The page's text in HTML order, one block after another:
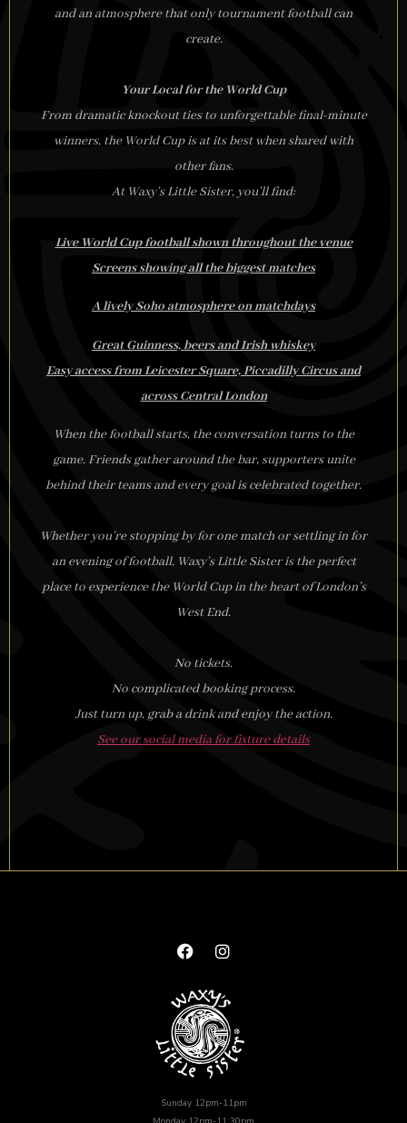
and an atmosphere that only tournament football can
create.
Your Local for the World Cup
From dramatic knockout ties to unforgettable final-minute
winners, the World Cup is at its best when shared with
other fans.
At Waxy’s Little Sister, you’ll find:
Live World Cup football shown throughout the venue
Screens showing all the biggest matches
A lively Soho atmosphere on matchdays
Great Guinness, beers and Irish whiskey
Easy access from Leicester Square, Piccadilly Circus and
across Central London
When the football starts, the conversation turns to the
game. Friends gather around the bar, supporters unite
behind their teams and every goal is celebrated together.
Whether you’re stopping by for one match or settling in for
an evening of football, Waxy’s Little Sister is the perfect
place to experience the World Cup in the heart of London’s
West End.
No tickets.
No complicated booking process.
Just turn up, grab a drink and enjoy the action.
See our social media for fixture details
Sunday 12pm-11pm